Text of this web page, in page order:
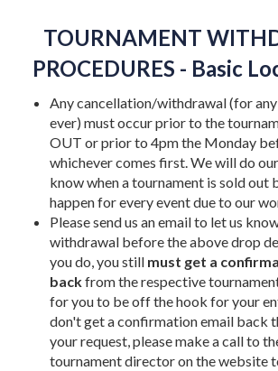
TOURNAMENT
PROCEDURES - Basic
Any cancellation/withdrawal (for
ever) must occur prior to the
OUT or prior to 4pm the Monday
whichever comes first. We will do
know when a tournament is sold out
happen for every event due to our
Please send us an email to let us
withdrawal before the above drop
you do, you still must get a
backfrom the respective
for you to be off the hook for your
don't get a confirmation email back
your request, please make a call to
tournament director on the website